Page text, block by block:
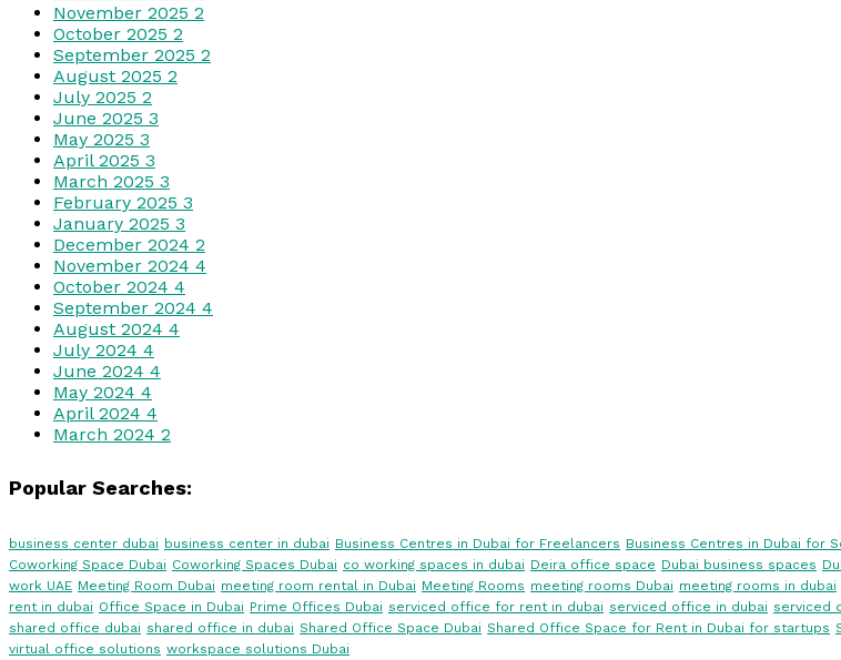
November 2025 2
October 2025 2
September 2025 2
August 2025 2
July 2025 2
June 2025 3
May 2025 3
April 2025 3
March 2025 3
February 2025 3
January 2025 3
December 2024 2
November 2024 4
October 2024 4
September 2024 4
August 2024 4
July 2024 4
June 2024 4
May 2024 4
April 2024 4
March 2024 2
Popular Searches:
business center dubai business center in dubai Business Centres in Dubai for Freelancers Business Centres in Dubai for
Coworking Space Dubai Coworking Spaces Dubai co working spaces in dubai Deira office space Dubai business spaces
work UAE Meeting Room Dubai meeting room rental in Dubai Meeting Rooms meeting rooms Dubai meeting rooms in dubai
rent in dubai Office Space in Dubai Prime Offices Dubai serviced office for rent in dubai serviced office in dubai serviced
shared office dubai shared office in dubai Shared Office Space Dubai Shared Office Space for Rent in Dubai for startups
virtual office solutions workspace solutions Dubai